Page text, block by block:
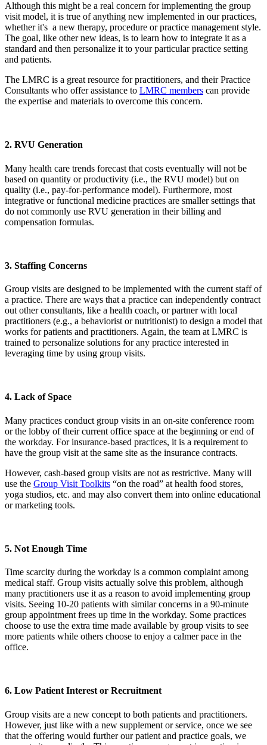
Although this might be a real concern for implementing the group
visit model, it is true of anything new implemented in our practices,
whether it's a new therapy, procedure or practice management style.
The goal, like other new ideas, is to learn how to integrate it as a
standard and then personalize it to your particular practice setting
and patients.
The LMRC is a great resource for practitioners, and their Practice
Consultants who offer assistance to LMRC members can provide
the expertise and materials to overcome this concern.
2. RVU Generation
Many health care trends forecast that costs eventually will not be
based on quantity or productivity (i.e., the RVU model) but on
quality (i.e., pay-for-performance model). Furthermore, most
integrative or functional medicine practices are smaller settings that
do not commonly use RVU generation in their billing and
compensation formulas.
3. Staffing Concerns
Group visits are designed to be implemented with the current staff of
a practice. There are ways that a practice can independently contract
out other consultants, like a health coach, or partner with local
practitioners (e.g., a behaviorist or nutritionist) to design a model that
works for patients and practitioners. Again, the team at LMRC is
trained to personalize solutions for any practice interested in
leveraging time by using group visits.
4. Lack of Space
Many practices conduct group visits in an on-site conference room
or the lobby of their current office space at the beginning or end of
the workday. For insurance-based practices, it is a requirement to
have the group visit at the same site as the insurance contracts.
However, cash-based group visits are not as restrictive. Many will
use the Group Visit Toolkits “on the road” at health food stores,
yoga studios, etc. and may also convert them into online educational
or marketing tools.
5. Not Enough Time
Time scarcity during the workday is a common complaint among
medical staff. Group visits actually solve this problem, although
many practitioners use it as a reason to avoid implementing group
visits. Seeing 10-20 patients with similar concerns in a 90-minute
group appointment frees up time in the workday. Some practices
choose to use the extra time made available by group visits to see
more patients while others choose to enjoy a calmer pace in the
office.
6. Low Patient Interest or Recruitment
Group visits are a new concept to both patients and practitioners.
However, just like with a new supplement or service, once we see
that the offering would further our patient and practice goals, we